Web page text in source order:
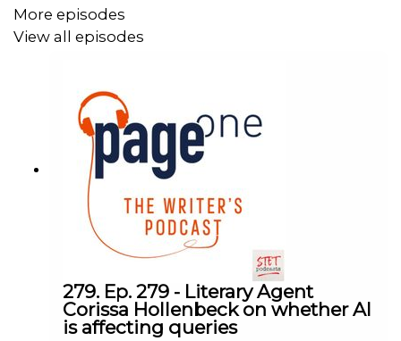
Follow us on Bluesky:
Follow us on Facebook:
https://www.facebook.com/ukPageOne
Follow us on Instagram:
https://www.instagram.com/ukpageone/
Follow us on Threads:
https://www.threads.net/@ukpageone
More episodes
View all episodes
279. Ep. 279 - Literary Agent
Corissa Hollenbeck on whether AI
is affecting queries